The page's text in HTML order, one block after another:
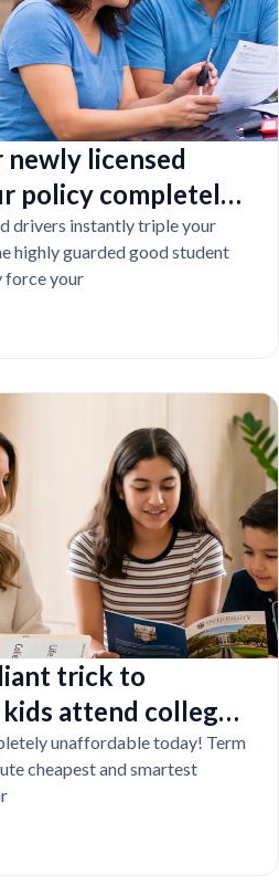
newly licensed
policy completely
drivers instantly triple your
highly guarded good student
force your
trick to
attend college
die
unaffordable today! Term
cheapest and smartest